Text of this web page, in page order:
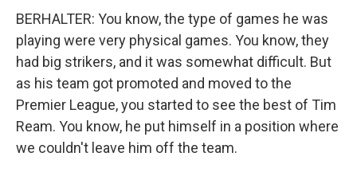
BERHALTER: You know, the type of games he was
playing were very physical games. You know, they
had big strikers, and it was somewhat difficult. But
as his team got promoted and moved to the
Premier League, you started to see the best of Tim
Ream. You know, he put himself in a position where
we couldn't leave him off the team.